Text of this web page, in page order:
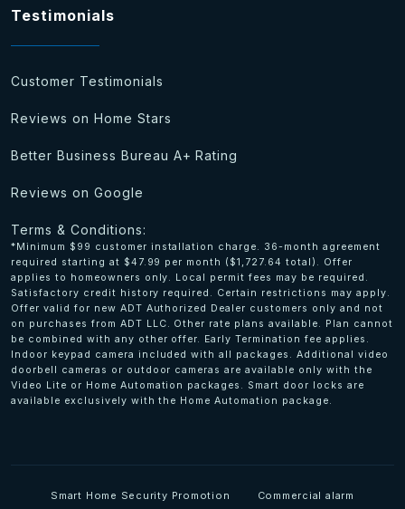
Testimonials
Customer Testimonials
Reviews on Home Stars
Better Business Bureau A+ Rating
Reviews on Google
Terms & Conditions:
*Minimum $99 customer installation charge. 36-month agreement
required starting at $47.99 per month ($1,727.64 total). Offer
applies to homeowners only. Local permit fees may be required.
Satisfactory credit history required. Certain restrictions may apply.
Offer valid for new ADT Authorized Dealer customers only and not
on purchases from ADT LLC. Other rate plans available. Plan cannot
be combined with any other offer. Early Termination fee applies.
Indoor keypad camera included with all packages. Additional video
doorbell cameras or outdoor cameras are available only with the
Video Lite or Home Automation packages. Smart door locks are
available exclusively with the Home Automation package.
Smart Home Security Promotion Commercial alarm